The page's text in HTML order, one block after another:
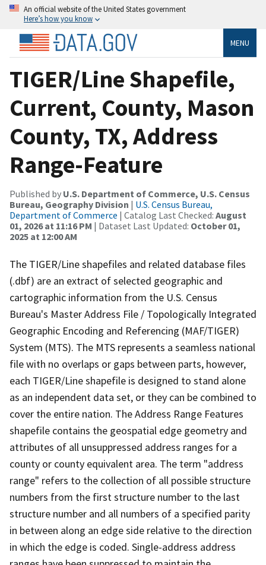
An official website of the United States government
Here’s how you know
MENU
TIGER/Line Shapefile,
Current, County, Mason
County, TX, Address
Range-Feature
Published by U.S. Department of Commerce, U.S. Census
Bureau, Geography Division | U.S. Census Bureau,
Department of Commerce | Catalog Last Checked: August
01, 2026 at 11:16 PM | Dataset Last Updated: October 01,
2025 at 12:00 AM
The TIGER/Line shapefiles and related database files
(.dbf) are an extract of selected geographic and
cartographic information from the U.S. Census
Bureau's Master Address File / Topologically Integrated
Geographic Encoding and Referencing (MAF/TIGER)
System (MTS). The MTS represents a seamless national
file with no overlaps or gaps between parts, however,
each TIGER/Line shapefile is designed to stand alone
as an independent data set, or they can be combined to
cover the entire nation. The Address Range Features
shapefile contains the geospatial edge geometry and
attributes of all unsuppressed address ranges for a
county or county equivalent area. The term "address
range" refers to the collection of all possible structure
numbers from the first structure number to the last
structure number and all numbers of a specified parity
in between along an edge side relative to the direction
in which the edge is coded. Single-address address